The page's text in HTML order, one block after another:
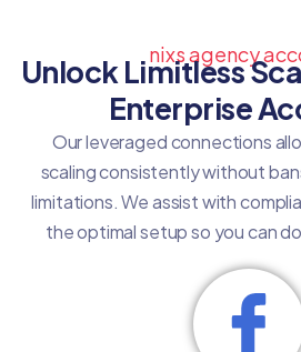
nixs agency
Unlock Limitless
Enterprise
Our leveraged connections
scaling consistently without
limitations. We assist with
the optimal setup so you can